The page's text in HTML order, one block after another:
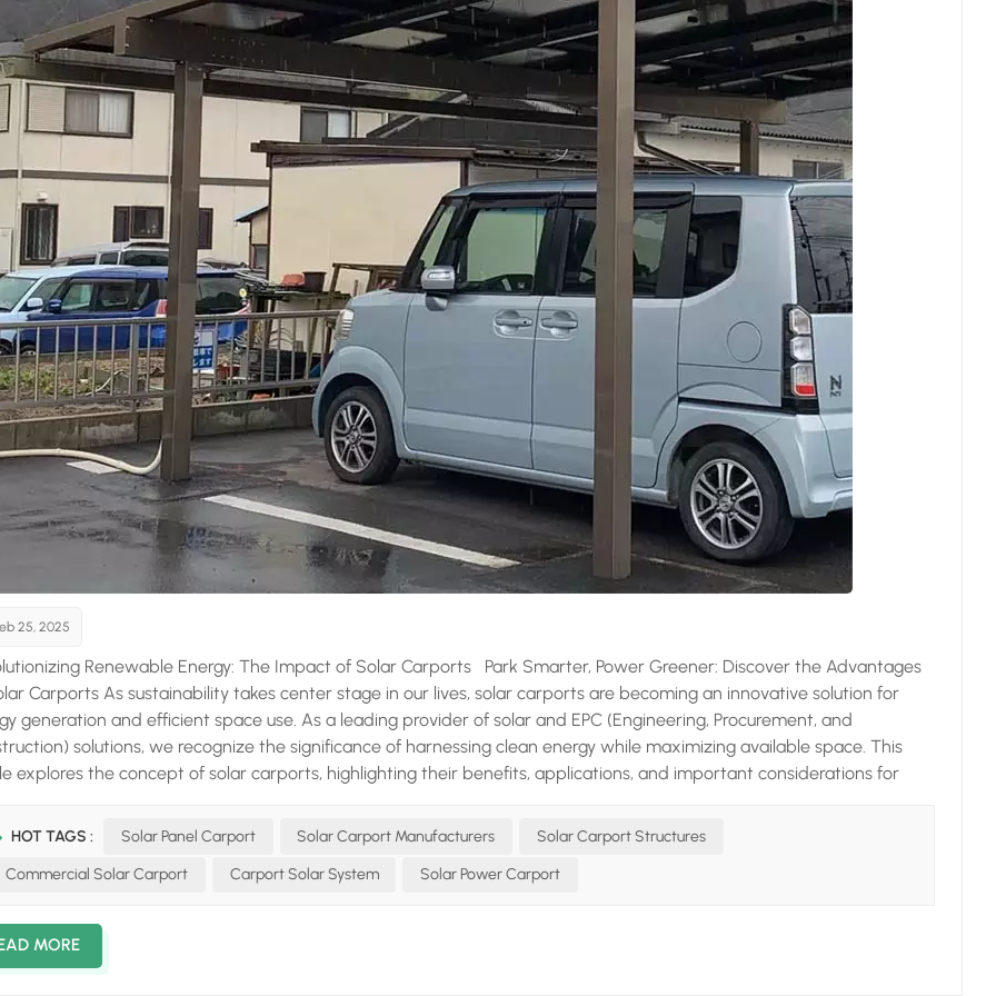
it engaging Positions the product as both practical and aspirational Includes clear CTAs Better visual hierarchy for
More specific performance claims Would you like me to adjust the tone (more technical/premium/casual) or
certain aspects like commercial vs residential applications?
25, 2025
Renewable Energy: The Impact of Solar Carports Park Smarter, Power Greener: Discover the Advantages
Carports As sustainability takes center stage in our lives, solar carports are becoming an innovative solution for
generation and efficient space use. As a leading provider of solar and EPC (Engineering, Procurement, and
solutions, we recognize the significance of harnessing clean energy while maximizing available space. This
explores the concept of solar carports, highlighting their benefits, applications, and important considerations for
generating clean electricity through rooftop solar panels. This unique design transforms underutilized parking spaces
electricity that can offset energy needs for homes and businesses, reducing reliance on the grid and lowering
Environmental Sustainability Solar energy is a renewable resource that doesn't emit greenhouse gases, unlike fossil
By utilizing solar carports, you can significantly decrease your carbon footprint and contribute to environmental
HOT TAGS : Solar Panel Carport Solar Carport Manufacturers Solar Carport Structures
Commercial Solar Carport Carport Solar System Solar Power Carport
MORE